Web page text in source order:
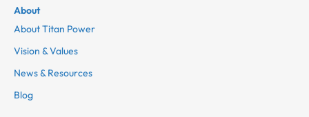
About
About Titan Power
Vision & Values
News & Resources
Blog